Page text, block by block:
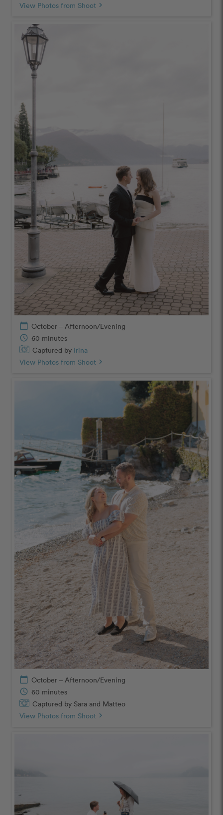
View Photos from Shoot chevron_right
calendar_today October – Afternoon/Evening
schedule 60 minutes
Captured by Irina
View Photos from Shoot chevron_right
calendar_today October – Afternoon/Evening
schedule 60 minutes
Captured by Sara and Matteo
View Photos from Shoot chevron_right